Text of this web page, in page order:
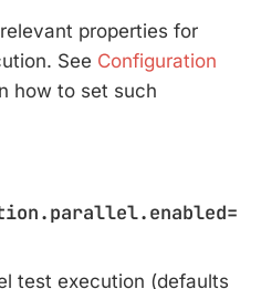
properties for
See Configuration
how to set such
test execution (defaults